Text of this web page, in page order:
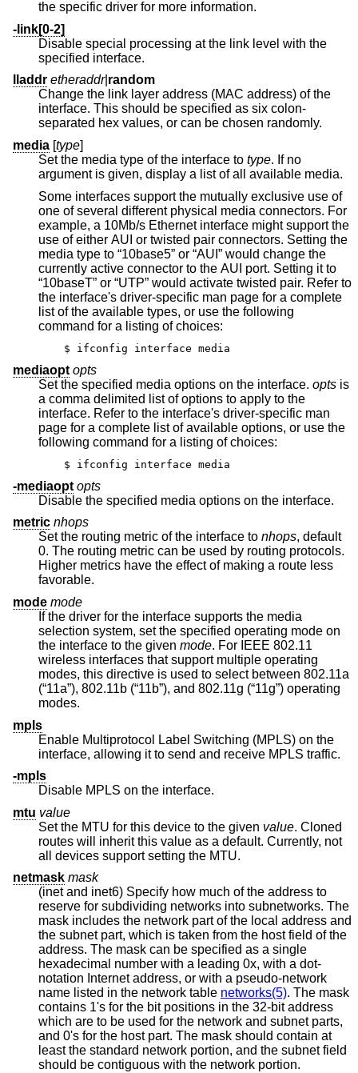
the specific driver for more information.
-link[0-2]
Disable special processing at the link level with the
specified interface.
lladdr etheraddr| random
Change the link layer address (MAC address) of the
interface. This should be specified as six colon-
separated hex values, or can be chosen randomly.
media [type]
Set the media type of the interface to type. If no
argument is given, display a list of all available media.
Some interfaces support the mutually exclusive use of
one of several different physical media connectors. For
example, a 10Mb/s Ethernet interface might support the
use of either AUI or twisted pair connectors. Setting the
media type to “10base5” or “AUI” would change the
currently active connector to the AUI port. Setting it to
“10baseT” or “UTP” would activate twisted pair. Refer to
the interface's driver-specific man page for a complete
list of the available types, or use the following
command for a listing of choices:
$ ifconfig interface media
mediaopt opts
Set the specified media options on the interface. opts is
a comma delimited list of options to apply to the
interface. Refer to the interface's driver-specific man
page for a complete list of available options, or use the
following command for a listing of choices:
$ ifconfig interface media
-mediaopt opts
Disable the specified media options on the interface.
metric nhops
Set the routing metric of the interface to nhops, default
0. The routing metric can be used by routing protocols.
Higher metrics have the effect of making a route less
favorable.
mode mode
If the driver for the interface supports the media
selection system, set the specified operating mode on
the interface to the given mode. For IEEE 802.11
wireless interfaces that support multiple operating
modes, this directive is used to select between 802.11a
(“11a”), 802.11b (“11b”), and 802.11g (“11g”) operating
modes.
mpls
Enable Multiprotocol Label Switching (MPLS) on the
interface, allowing it to send and receive MPLS traffic.
-mpls
Disable MPLS on the interface.
mtu value
Set the MTU for this device to the given value. Cloned
routes will inherit this value as a default. Currently, not
all devices support setting the MTU.
netmask mask
(inet and inet6) Specify how much of the address to
reserve for subdividing networks into subnetworks. The
mask includes the network part of the local address and
the subnet part, which is taken from the host field of the
address. The mask can be specified as a single
hexadecimal number with a leading 0x, with a dot-
notation Internet address, or with a pseudo-network
name listed in the network table networks(5). The mask
contains 1's for the bit positions in the 32-bit address
which are to be used for the network and subnet parts,
and 0's for the host part. The mask should contain at
least the standard network portion, and the subnet field
should be contiguous with the network portion.